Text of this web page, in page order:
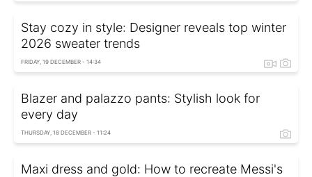
Stay cozy in style: Designer reveals top winter
2026 sweater trends
FRIDAY, 19 DECEMBER - 14:34
Blazer and palazzo pants: Stylish look for
every day
THURSDAY, 18 DECEMBER - 11:24
Maxi dress and gold: How to recreate Messi's